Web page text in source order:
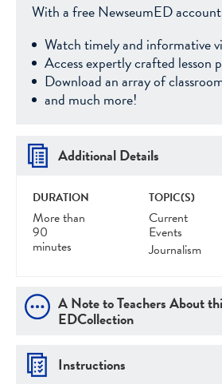
With a free NewseumED
Watch timely and informative
Access expertly crafted lesson
Download an array of
and much more!
Additional Details
DURATION
More than
90
minutes
TOPIC(S)
Current
Events
Journalism
A Note to Teachers About
EDCollection
Instructions